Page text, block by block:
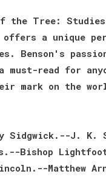
the Tree:
a unique
Benson's
read for
mark on the
Sidgwick.--J. K.
Bishop
Matthew